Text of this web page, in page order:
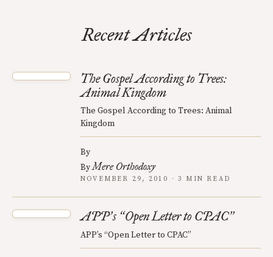
Recent Articles
The Gospel According to Trees:
Animal Kingdom
The Gospel According to Trees: Animal
Kingdom
By
ByMere Orthodoxy
NOVEMBER 29, 2010 · 3 MIN READ
APP’s “Open Letter to CPAC”
APP’s “Open Letter to CPAC”